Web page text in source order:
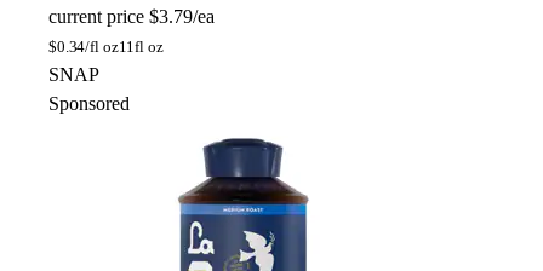
current price $3.79/ea
$0.34/fl oz11fl oz
SNAP
Sponsored